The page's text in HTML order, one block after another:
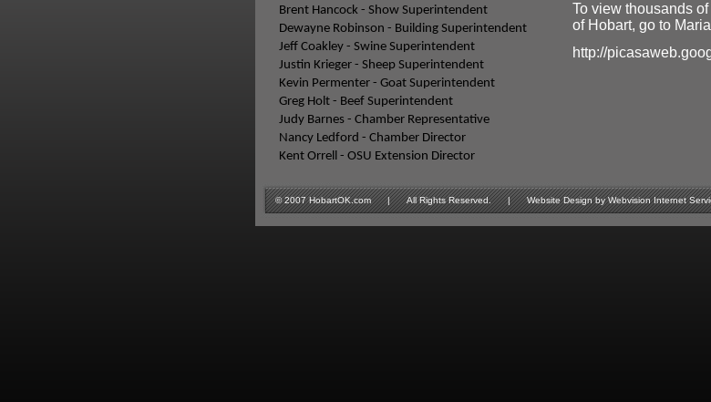
Brent Hancock - Show Superintendent
Dewayne Robinson - Building Superintendent
Jeff Coakley - Swine Superintendent
Justin Krieger - Sheep Superintendent
Kevin Permenter - Goat Superintendent
Greg Holt - Beef Superintendent
Judy Barnes - Chamber Representative
Nancy Ledford - Chamber Director
Kent Orrell - OSU Extension Director
To view thousands
of Hobart, go to
http://
© 2007 HobartOK.com | All Rights Reserved. | Website Design by Webvision Internet